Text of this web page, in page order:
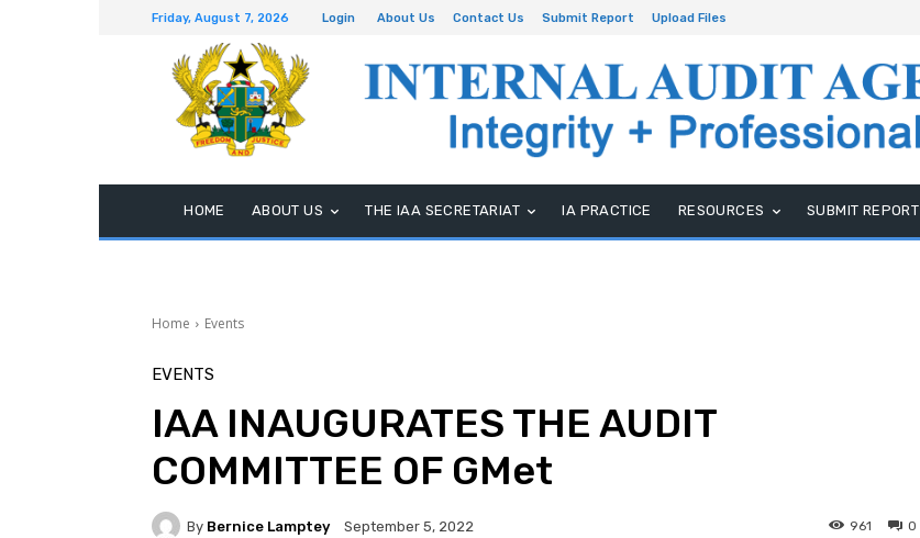
Friday, August 7, 2026 Login About Us Contact Us Submit Report Upload Files
HOME ABOUT US THE IAA SECRETARIAT IA PRACTICE RESOURCES SUBMIT REPORT
Home Events
EVENTS
IAA INAUGURATES THE AUDIT
COMMITTEE OF GMet
By Bernice Lamptey September 5, 2022 0
961